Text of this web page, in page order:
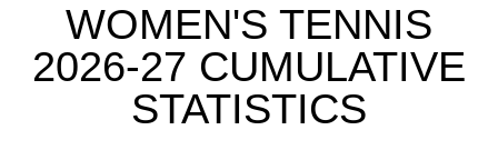
WOMEN'S TENNIS
2026-27 CUMULATIVE
STATISTICS